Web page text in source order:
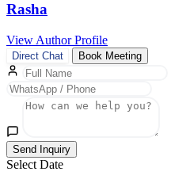
Rasha
View Author Profile
Direct Chat Book Meeting
Send Inquiry
Select Date